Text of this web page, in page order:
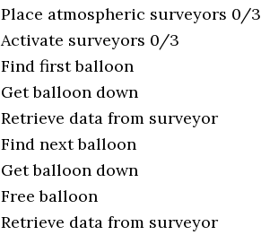
Place atmospheric surveyors 0/3
Activate surveyors 0/3
Find first balloon
Get balloon down
Retrieve data from surveyor
Find next balloon
Get balloon down
Free balloon
Retrieve data from surveyor